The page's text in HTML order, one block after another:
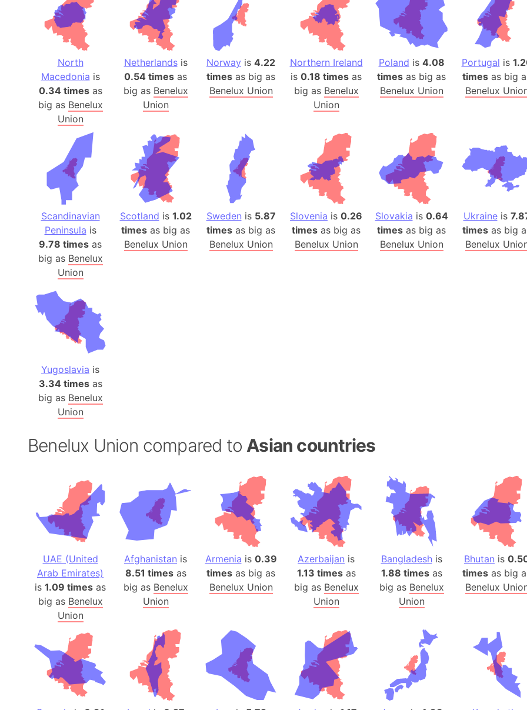
Sea of Azov
Bosnia and
Baden-
Baffin
Lake Baikal
Baja
The Balkans
Baltic States
Bandiaterra
Bangalore
Bangkok
Beirut
Beleriand
Benelux
West
Bering Sea
Beringia
Berlin
Bermuda
Bulgaria
Bahrain
Bhasan
Burundi
Bihar (India)
North
Macedonia is
0.34 timesas
big as Benelux
Union
Netherlandsis
0.54 times as
big as Benelux
Union
Norway is 4.22
times as big as
Benelux Union
Northern Ireland
is 0.18 times as
big as Benelux
Union
Poland is 4.08
times as big as
Benelux Union
Portugal is
times as big
Benelux
Scandinavian
Peninsula is
9.78 times as
big as Benelux
Union
Scotland is 1.02
times as big as
Benelux Union
Sweden is 5.87
times as big as
Benelux Union
Slovenia is 0.26
times as big as
Benelux Union
Slovakia is 0.64
times as big as
Benelux Union
Ukraineis
times as big
Benelux
Yugoslavia is
3.34 timesas
big as Benelux
Union
Benelux Union compared to Asian countries
UAE (United
Arab Emirates)
is 1.09 times as
big as Benelux
Union
Afghanistan is
8.51 timesas
big as Benelux
Union
Armenia is 0.39
times as big as
Benelux Union
Azerbaijan is
1.13 timesas
big as Benelux
Union
Bangladeshis
1.88 timesas
big as Benelux
Union
Bhutan is
times as big
Benelux